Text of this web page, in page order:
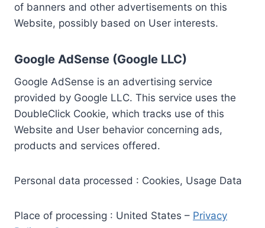
of banners and other advertisements on this
Website, possibly based on User interests.
Google AdSense (Google LLC)
Google AdSense is an advertising service
provided by Google LLC. This service uses the
DoubleClick Cookie, which tracks use of this
Website and User behavior concerning ads,
products and services offered.
Personal data processed : Cookies, Usage Data
Place of processing : United States – Privacy